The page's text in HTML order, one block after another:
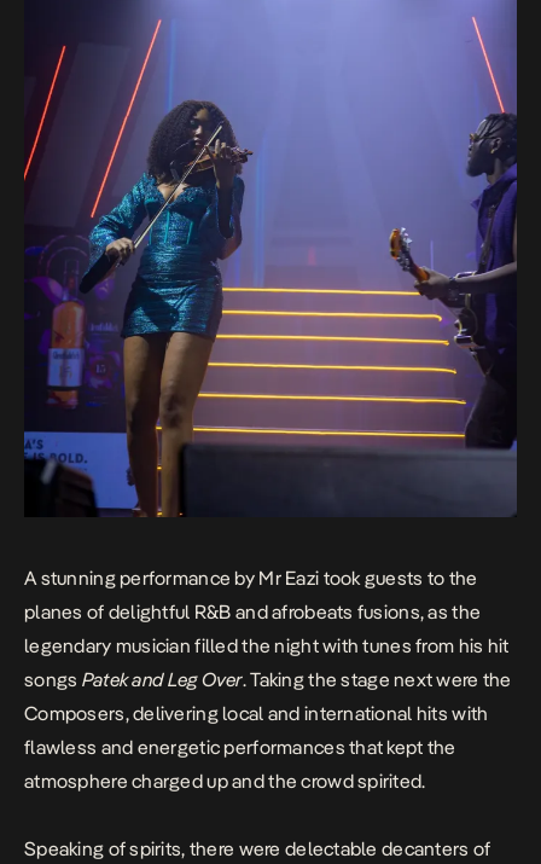
A stunning performance by Mr Eazi took guests to the
planes of delightful R&B and afrobeats fusions, as the
legendary musician filled the night with tunes from his hit
songs Patek andLeg Over. Taking the stage next were the
Composers, delivering local and international hits with
flawless and energetic performances that kept the
atmosphere charged up and the crowd spirited.
Speaking of spirits, there were delectable decanters of